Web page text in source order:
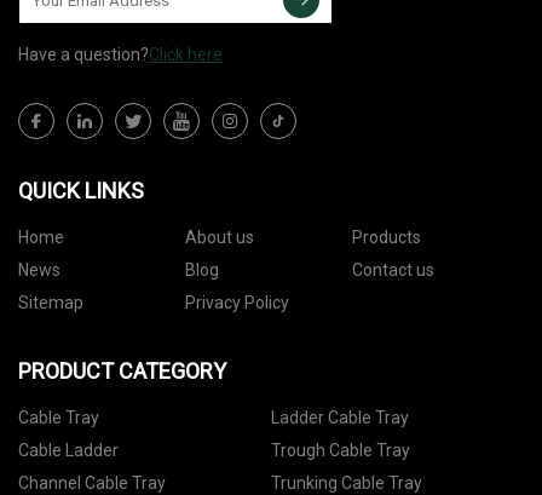
Have a question?Click here
QUICK LINKS
Home About us
Products
News
Blog
Contact us
Sitemap
Privacy Policy
PRODUCT CATEGORY
Cable Tray
Ladder Cable Tray
Cable Ladder
Trough Cable Tray
Channel Cable Tray
Trunking Cable Tray